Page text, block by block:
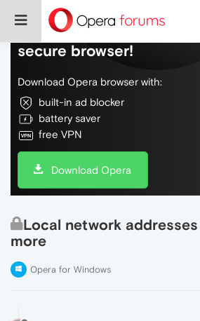
Do more on the web, with
secure browser!
Download Opera browser with:
built-in ad blocker
battery saver
free VPN
Download Opera
Local network
more
Opera for Windows